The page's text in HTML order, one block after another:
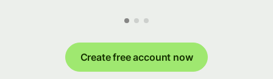
Create free account now